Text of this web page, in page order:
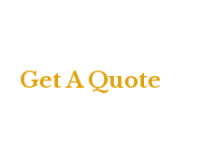
Get A Quote